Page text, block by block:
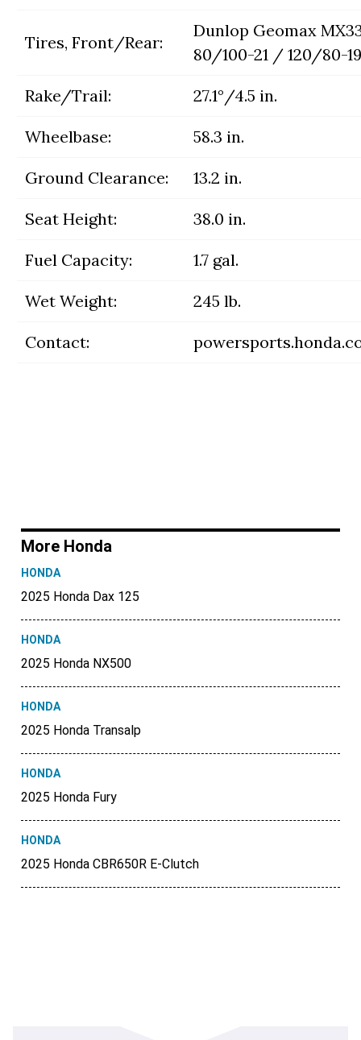
Tires, Front/Rear:
Dunlop Geomax
80/100-21 / 120/80-19
Rake/Trail: 27.1°/4.5 in.
Wheelbase: 58.3 in.
Ground Clearance: 13.2 in.
Seat Height: 38.0 in.
Fuel Capacity: 1.7 gal.
Wet Weight: 245 lb.
Contact:
More Honda
HONDA
2025 Honda Dax 125
HONDA
2025 Honda NX500
HONDA
2025 Honda Transalp
HONDA
2025 Honda Fury
HONDA
2025 Honda CBR650R E-Clutch